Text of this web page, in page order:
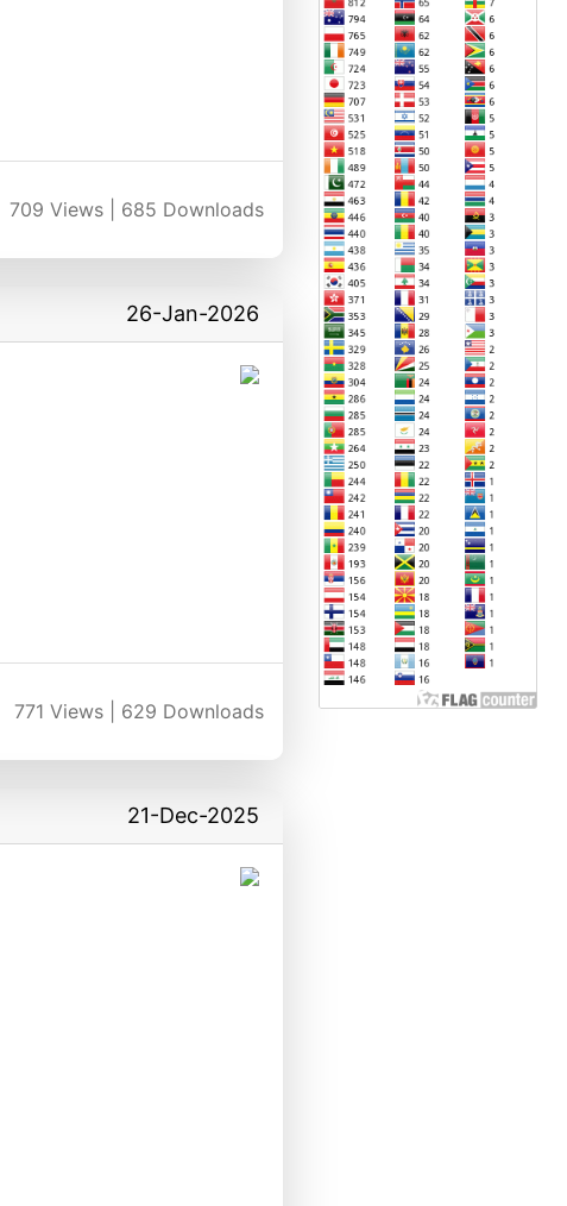
709 Views | 685 Downloads
26-Jan-2026
771 Views | 629 Downloads
21-Dec-2025